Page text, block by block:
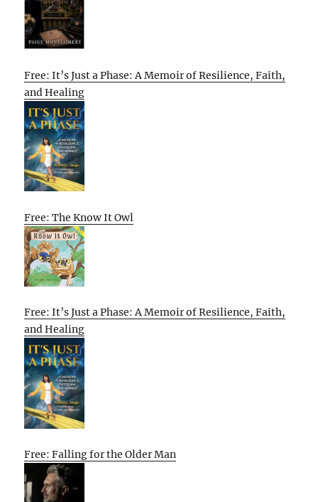
Free: It’s Just a Phase: A Memoir of Resilience, Faith,
and Healing
Free: The Know It Owl
Free: It’s Just a Phase: A Memoir of Resilience, Faith,
and Healing
Free: Falling for the Older Man